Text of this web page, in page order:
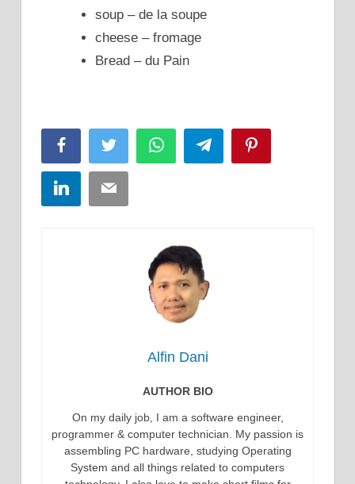
soup – de la soupe
cheese – fromage
Bread – du Pain
FacebookTwitter WhatsAppTelegram
LinkedInEmail
Alfin Dani
AUTHOR BIO
On my daily job, I am a software engineer,
programmer & computer technician. My passion is
assembling PC hardware, studying Operating
System and all things related to computers